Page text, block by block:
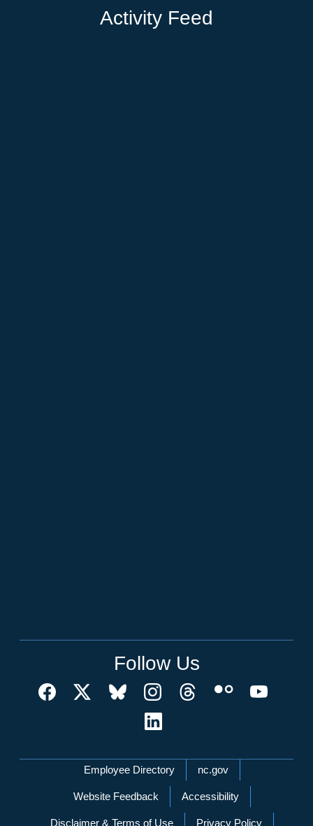
Activity Feed
Follow Us
Network Menu
Employee Directory nc.gov
Website Feedback Accessibility
Disclaimer & Terms of Use Privacy Policy